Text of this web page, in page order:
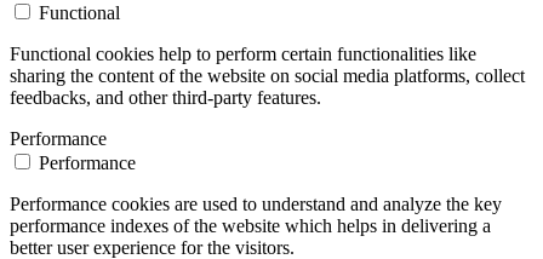
Functional
Functional cookies help to perform certain functionalities like
sharing the content of the website on social media platforms, collect
feedbacks, and other third-party features.
Performance
Performance
Performance cookies are used to understand and analyze the key
performance indexes of the website which helps in delivering a
better user experience for the visitors.